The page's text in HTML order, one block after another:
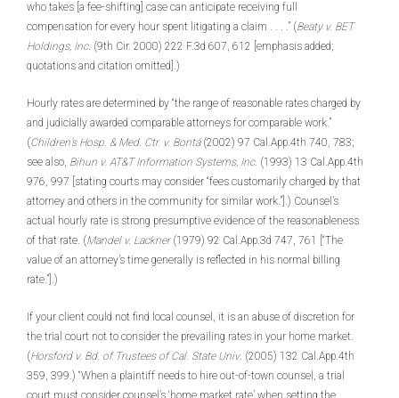
who takes [a fee-shifting] case can anticipate receiving full
compensation for every hour spent litigating a claim . . . .” (Beaty v. BET
Holdings, Inc. (9th Cir. 2000) 222 F.3d 607, 612 [emphasis added;
quotations and citation omitted].)
Hourly rates are determined by “the range of reasonable rates charged by
and judicially awarded comparable attorneys for comparable work.”
(Children’s Hosp. & Med. Ctr. v. Bontá(2002) 97 Cal.App.4th 740, 783;
see also, Bihun v. AT&T Information Systems, Inc. (1993) 13 Cal.App.4th
976, 997 [stating courts may consider “fees customarily charged by that
attorney and others in the community for similar work.”].) Counsel’s
actual hourly rate is strong presumptive evidence of the reasonableness
of that rate. (Mandel v. Lackner(1979) 92 Cal.App.3d 747, 761 [“The
value of an attorney’s time generally is reflected in his normal billing
rate.”].)
If your client could not find local counsel, it is an abuse of discretion for
the trial court not to consider the prevailing rates in your home market.
(Horsford v. Bd. of Trustees of Cal. State Univ. (2005) 132 Cal.App.4th
359, 399.) “When a plaintiff needs to hire out-of-town counsel, a trial
court must consider counsel’s ‘home market rate’ when setting the